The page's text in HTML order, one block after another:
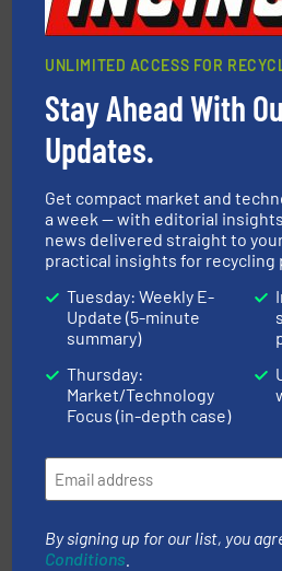
CM Shredders
For more than 35 years, CM
designing and manufacturing the
More info ➜
Bollegraaf Group
Bollegraaf Group possesses
the design of sorting processes
installing, and commissioning
solutions. More info ➜
UNLIMITED ACCESS FOR
Stay Ahead With
Updates.
Get compact market and
a week — with editorial
news delivered straight to
practical insights for recycling
Tuesday: Weekly E-
Update (5-minute
summary)
Thursday:
Market/Technology
Focus (in-depth case)
By signing up for our list, you
Conditions